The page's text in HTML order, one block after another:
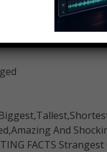
And
FACTS Strangest